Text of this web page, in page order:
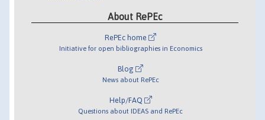
About RePEc
RePEc home
Initiative for open bibliographies in Economics
Blog
News about RePEc
Help/FAQ
Questions about IDEAS and RePEc